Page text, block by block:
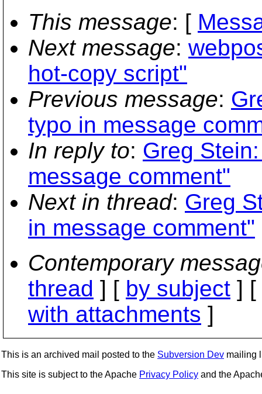
This message: [
Next message:
hot-copy script"
Previous message:
typo in message
In reply to: Greg
message comment"
Next in thread: Greg
in message comment"
Contemporary
thread ] [ by subject ] [
with attachments ]
This is an archived mail posted to the Subversion Dev mailing
This site is subject to the Apache Privacy Policy and the